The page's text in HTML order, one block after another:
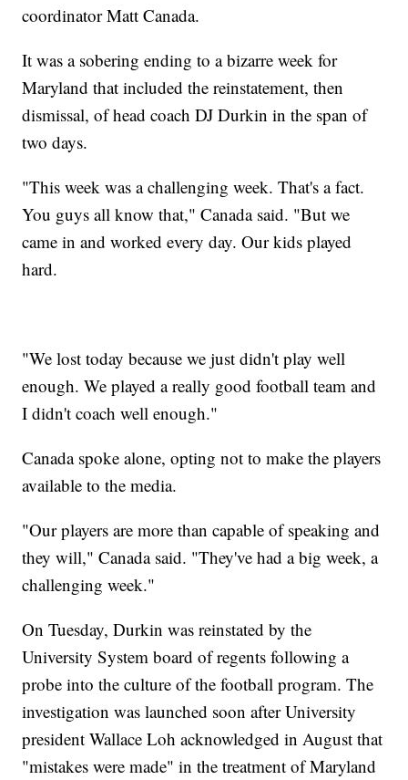
coordinator Matt Canada.
It was a sobering ending to a bizarre week for
Maryland that included the reinstatement, then
dismissal, of head coach DJ Durkin in the span of
two days.
"This week was a challenging week. That's a fact.
You guys all know that," Canada said. "But we
came in and worked every day. Our kids played
hard.
"We lost today because we just didn't play well
enough. We played a really good football team and
I didn't coach well enough."
Canada spoke alone, opting not to make the players
available to the media.
"Our players are more than capable of speaking and
they will," Canada said. "They've had a big week, a
challenging week."
On Tuesday, Durkin was reinstated by the
University System board of regents following a
probe into the culture of the football program. The
investigation was launched soon after University
president Wallace Loh acknowledged in August that
"mistakes were made" in the treatment of Maryland